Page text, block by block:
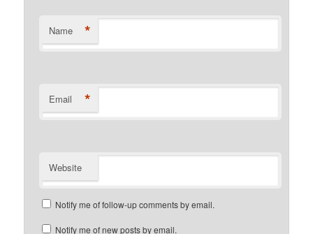
Name *
Email *
Website
Notify me of follow-up comments by email.
Notify me of new posts by email.